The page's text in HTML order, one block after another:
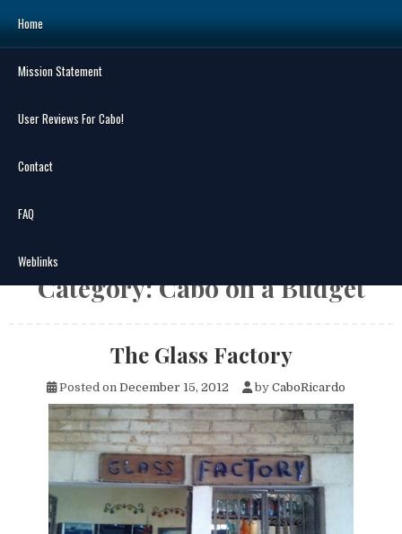
Search
Home
Mission Statement
User Reviews For Cabo!
Contact
FAQ
Weblinks
Category:Cabo on a Budget
The Glass Factory
Posted on December 15, 2012 by CaboRicardo